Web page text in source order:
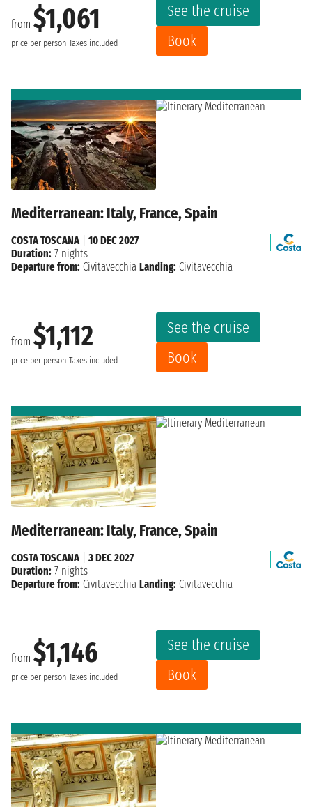
from $1,061
price per person Taxes included
See the cruise
Book
Mediterranean: Italy, France, Spain
from $1,112
price per person Taxes included
See the cruise
Book
COSTA TOSCANA| 10 DEC 2027
Duration: 7 nights
Departure from: Civitavecchia Landing: Civitavecchia
Mediterranean: Italy, France, Spain
from $1,146
price per person Taxes included
See the cruise
Book
COSTA TOSCANA| 3 DEC 2027
Duration: 7 nights
Departure from: Civitavecchia Landing: Civitavecchia